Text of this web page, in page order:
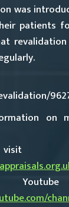
was
patients
on